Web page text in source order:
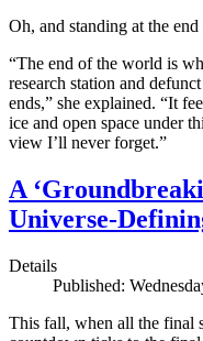
Oh, and standing at the
“The end of the world is
research station and
ends,” she explained. “It
ice and open space under
view I’ll never forget.”
A
Universe-
Details
Published:
This fall, when all the final